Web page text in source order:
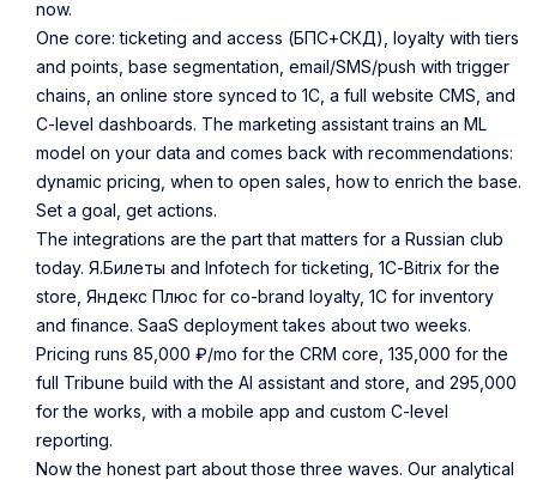
now.
One core: ticketing and access (БПС+СКД), loyalty with tiers
and points, base segmentation, email/SMS/push with trigger
chains, an online store synced to 1С, a full website CMS, and
C-level dashboards. The marketing assistant trains an ML
model on your data and comes back with recommendations:
dynamic pricing, when to open sales, how to enrich the base.
Set a goal, get actions.
The integrations are the part that matters for a Russian club
today. Я.Билеты and Infotech for ticketing, 1С-Bitrix for the
store, Яндекс Плюс for co-brand loyalty, 1С for inventory
and finance. SaaS deployment takes about two weeks.
Pricing runs 85,000 ₽/mo for the CRM core, 135,000 for the
full Tribune build with the AI assistant and store, and 295,000
for the works, with a mobile app and custom C-level
reporting.
Now the honest part about those three waves. Our analytical